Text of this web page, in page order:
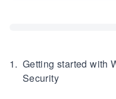
1. Getting started with
Security